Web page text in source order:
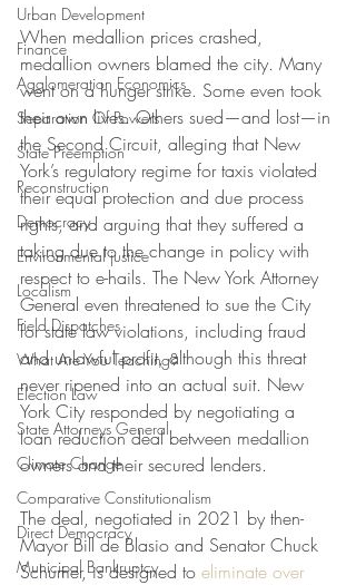
Urban Development
Finance
Agglomeration Economics
Separation Of Powers
State Preemption
Reconstruction
Democracy
Environmental justice
Localism
Field Dispatches
What Are You Teaching?
Election Law
State Attorneys General
Climate Change
Comparative Constitutionalism
Direct Democracy
Municipal Bankruptcy
When medallion prices crashed,
medallion owners blamed the city. Many
went on a hunger strike. Some even took
their own lives. Others sued—and lost—in
the Second Circuit, alleging that New
York’s regulatory regime for taxis violated
their equal protection and due process
rights, and arguing that they suffered a
taking due to the change in policy with
respect to e-hails. The New York Attorney
General even threatened to sue the City
for state law violations, including fraud
and unlawful profit, although this threat
never ripened into an actual suit. New
York City responded by negotiating a
loan reduction deal between medallion
owners and their secured lenders.
The deal, negotiated in 2021 by then-
Mayor Bill de Blasio and Senator Chuck
Schumer, is designed to eliminate over